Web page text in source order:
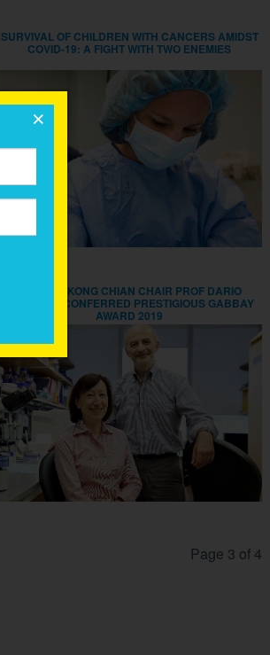
SURVIVAL OF CHILDREN WITH CANCERS AMIDST
COVID-19: A FIGHT WITH TWO ENEMIES
MRS LEE KONG CHIAN CHAIR PROF DARIO
CAMPANA CONFERRED PRESTIGIOUS GABBAY
AWARD 2019
Page 3 of 4
×